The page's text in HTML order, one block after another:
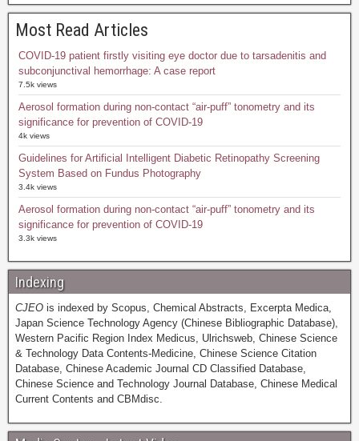
Most Read Articles
COVID-19 patient firstly visiting eye doctor due to tarsadenitis and
subconjunctival hemorrhage: A case report
7.5k views
Aerosol formation during non-contact “air-puff” tonometry and its
significance for prevention of COVID-19
4k views
Guidelines for Artificial Intelligent Diabetic Retinopathy Screening
System Based on Fundus Photography
3.4k views
Aerosol formation during non-contact “air-puff” tonometry and its
significance for prevention of COVID-19
3.3k views
Indexing
CJEO is indexed by Scopus, Chemical Abstracts, Excerpta Medica,
Japan Science Technology Agency (Chinese Bibliographic Database),
Western Pacific Region Index Medicus, Ulrichsweb, Chinese Science
& Technology Data Contents-Medicine, Chinese Science Citation
Database, Chinese Academic Journal CD Classified Database,
Chinese Science and Technology Journal Database, Chinese Medical
Current Contents and CBMdisc.